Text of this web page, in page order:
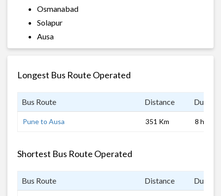
Osmanabad
Solapur
Ausa
Longest Bus Route Operated
Bus Route Distance
Pune to Ausa 351 Km 8 hrs
Shortest Bus Route Operated
Bus Route Distance